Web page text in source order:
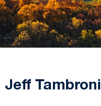
Jeff Tambroni